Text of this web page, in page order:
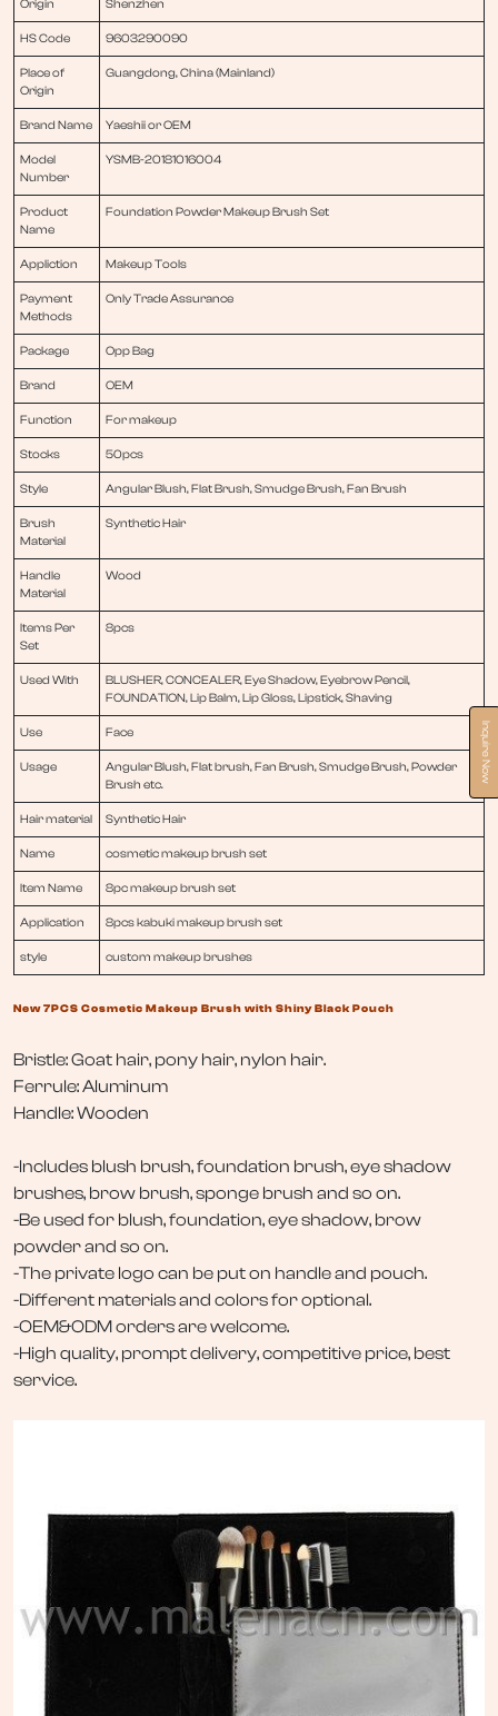
Inquire Now
Origin Shenzhen
HS Code 9603290090
Place of
Origin
Guangdong, China (Mainland)
Brand Name Yaeshii or OEM
Model
Number
YSMB-20181016004
Product
Name
Foundation Powder Makeup Brush Set
Appliction Makeup Tools
Payment
Methods
Only Trade Assurance
Package Opp Bag
Brand OEM
Function For makeup
Stocks 50pcs
Style Angular Blush, Flat Brush, Smudge Brush, Fan Brush
Brush
Material
Synthetic Hair
Handle
Material
Wood
Items Per
Set
8pcs
Used With
BLUSHER, CONCEALER, Eye Shadow, Eyebrow Pencil,
FOUNDATION, Lip Balm, Lip Gloss, Lipstick, Shaving
Use Face
Usage
Angular Blush, Flat brush, Fan Brush, Smudge Brush, Powder
Brush etc.
Hair material Synthetic Hair
Name cosmetic makeup brush set
Item Name 8pc makeup brush set
Application 8pcs kabuki makeup brush set
style custom makeup brushes
New 7PCS Cosmetic Makeup Brush with Shiny Black Pouch
Bristle: Goat hair, pony hair, nylon hair.
Ferrule: Aluminum
Handle: Wooden
-Includes blush brush, foundation brush, eye shadow
brushes, brow brush, sponge brush and so on.
-Be used for blush, foundation, eye shadow, brow
powder and so on.
-The private logo can be put on handle and pouch.
-Different materials and colors for optional.
-OEM&ODM orders are welcome.
-High quality, prompt delivery, competitive price, best
service.